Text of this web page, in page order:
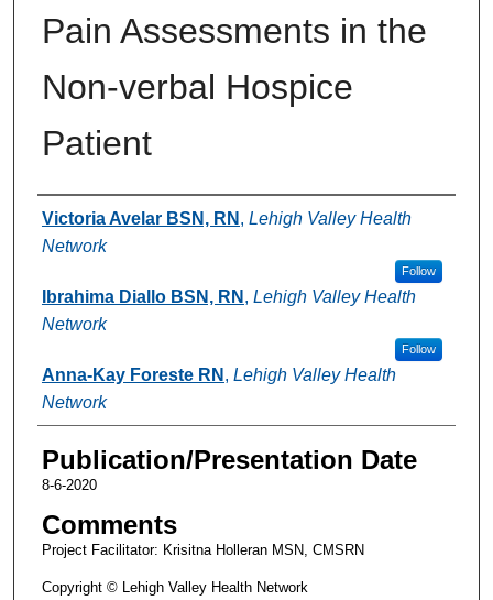
Pain Assessments in the
Non-verbal Hospice
Patient
Authors
Victoria Avelar BSN, RN , Lehigh Valley Health
Network
Follow
Ibrahima Diallo BSN, RN , Lehigh Valley Health
Network
Follow
Anna-Kay Foreste RN , Lehigh Valley Health
Network
Publication/Presentation Date
8-6-2020
Comments
Project Facilitator: Krisitna Holleran MSN, CMSRN
Copyright © Lehigh Valley Health Network